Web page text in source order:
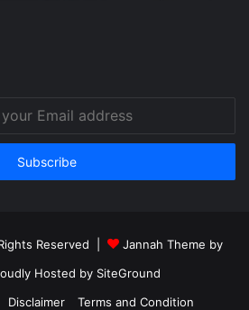
Reserved |
Jannah Theme by
Hosted by SiteGround
Disclaimer Terms and Condition